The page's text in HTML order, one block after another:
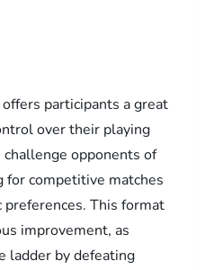
participants a great
over their playing
challenge opponents of
competitive matches
This format
improvement, as
ladder by defeating